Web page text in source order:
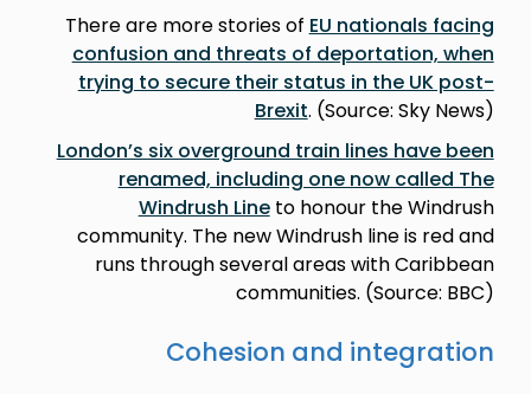
There are more stories of EU nationals facing
confusion and threats of deportation, when
trying to secure their status in the UK post-
Brexit. (Source: Sky News)
London’s six overground train lines have been
renamed, including one now called The
Windrush Lineto honour the Windrush
community. The new Windrush line is red and
runs through several areas with Caribbean
communities. (Source: BBC)
Cohesion and integration